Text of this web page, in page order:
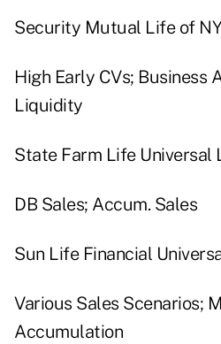
Security Mutual Life of
High Early CVs; Business
Liquidity
State Farm Life Universal
DB Sales; Accum. Sales
Sun Life Financial
Various Sales Scenarios;
Accumulation